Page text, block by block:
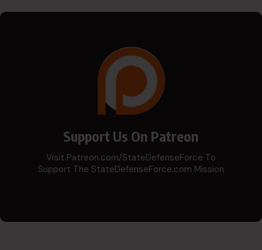
Support Us On Patreon
Visit Patreon.com/StateDefenseForce To
Support The StateDefenseForce.com Mission